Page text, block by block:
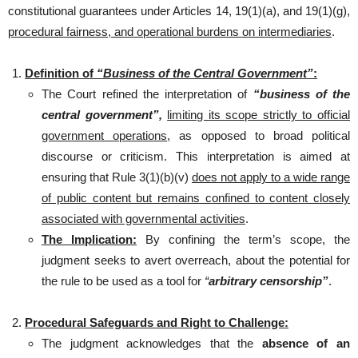
constitutional guarantees under Articles 14, 19(1)(a), and 19(1)(g),
procedural fairness, and operational burdens on intermediaries.
Definition of “Business of the Central Government”:
The Court refined the interpretation of “business of the
central government”, limiting its scope strictly to official
government operations, as opposed to broad political
discourse or criticism. This interpretation is aimed at
ensuring that Rule 3(1)(b)(v) does not apply to a wide range
of public content but remains confined to content closely
associated with governmental activities.
The Implication: By confining the term’s scope, the
judgment seeks to avert overreach, about the potential for
the rule to be used as a tool for “arbitrary censorship”.
Procedural Safeguards and Right to Challenge:
The judgment acknowledges that the absence of an